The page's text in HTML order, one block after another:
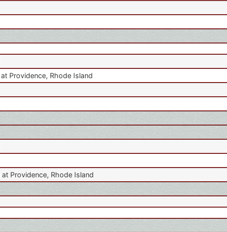
at Providence, Rhode Island
at Providence, Rhode Island